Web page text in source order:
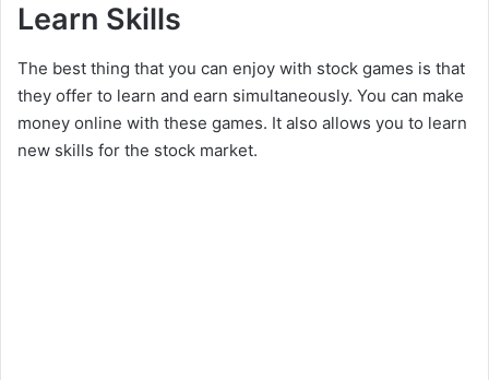
Learn Skills
The best thing that you can enjoy with stock games is that
they offer to learn and earn simultaneously. You can make
money online with these games. It also allows you to learn
new skills for the stock market.